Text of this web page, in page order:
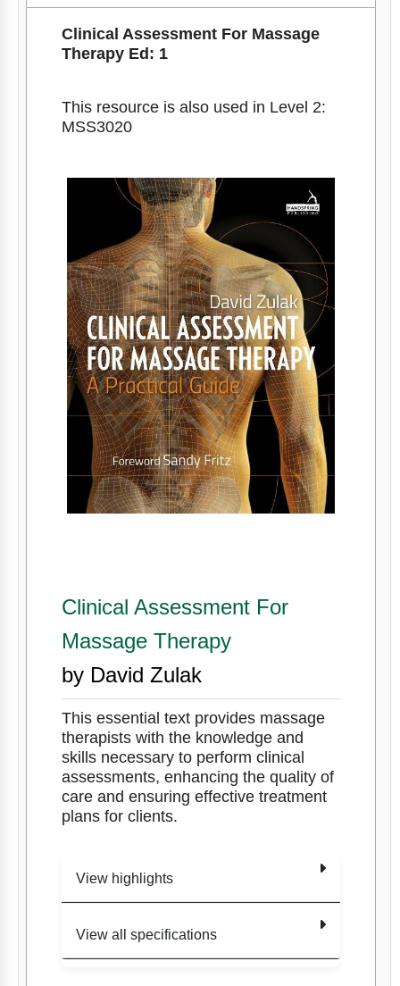
Clinical Assessment For Massage
Therapy Ed: 1
This resource is also used in Level 2:
MSS3020
Clinical Assessment For
Massage Therapy
by David Zulak
This essential text provides massage
therapists with the knowledge and
skills necessary to perform clinical
assessments, enhancing the quality of
care and ensuring effective treatment
plans for clients.
View highlights
Edition
1
View all specifications